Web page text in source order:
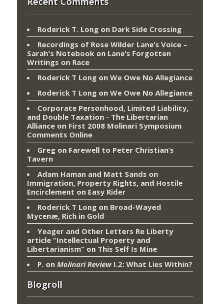
Roderick T. Long on Dark Side Crossing
Recordings of Rose Wilder Lane’s Voice –
Sarah's Notebook on Lane’s Forgotten
Writings on Race
Roderick T Long on We Owe No Allegiance
Roderick T Long on We Owe No Allegiance
Corporate Personhood, Limited Liability,
and Double Taxation - The Libertarian
Alliance on First 2008 Molinari Symposium
Comments Online
Greg on Farewell to Peter Christian’s
Tavern
Adam Haman and Matt Sands on
Immigration, Property Rights, and Hostile
Encirclement on Easy Rider
Roderick T Long on Broad-Wayed
Mycenæ, Rich in Gold
Yeager and Other Letters Re Liberty
article “Intellectual Property and
Libertarianism” on This Self Is Mine
P. on Molinari ReviewI.2: What Lies Within?
Blogroll